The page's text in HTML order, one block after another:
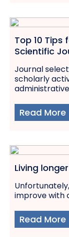
Top 10 Tips
Scientific
Journal
scholarly
Read More
Living
improve with
Read More